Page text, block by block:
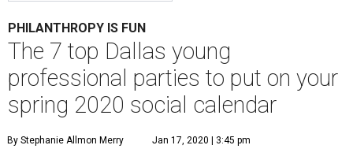
PHILANTHROPY IS FUN
The 7 top Dallas young
professional parties to put on your
spring 2020 social calendar
By Stephanie Allmon Merry Jan 17, 2020 | 3:45 pm